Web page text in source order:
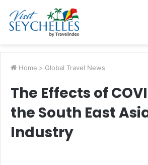
Home > Global Travel News
The Effects of
the South East
Industry